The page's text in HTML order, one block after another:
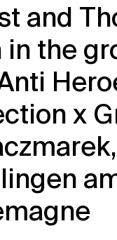
and
in the
x